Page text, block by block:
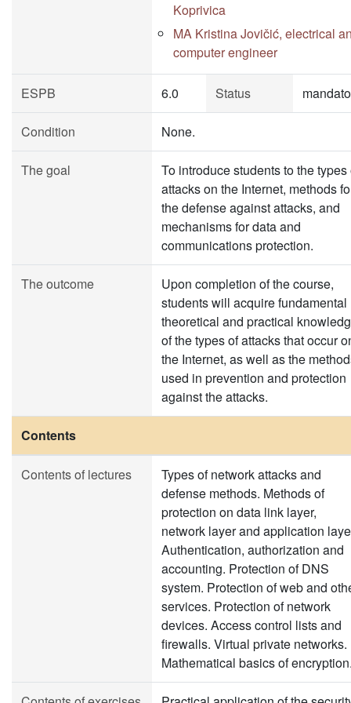
Koprivica
MA Kristina Jovičić, electrical
computer engineer
ESPB 6.0 Status
Condition None.
The goal
To introduce students to the types
attacks on the Internet, methods
the defense against attacks, and
mechanisms for data and
communications protection.
The outcome
Upon completion of the course,
students will acquire fundamental
theoretical and practical
of the types of attacks that occur
the Internet, as well as the
used in prevention and protection
against the attacks.
Contents
Contents of lectures
Types of network attacks and
defense methods. Methods of
protection on data link layer,
network layer and application
Authentication, authorization and
accounting. Protection of DNS
system. Protection of web and
services. Protection of network
devices. Access control lists and
firewalls. Virtual private networks.
Mathematical basics of